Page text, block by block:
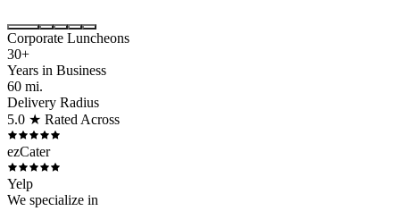
Corporate Luncheons
30+
Years in Business
60 mi.
Delivery Radius
5.0 ★ Rated Across
ezCater
Yelp
We specialize in